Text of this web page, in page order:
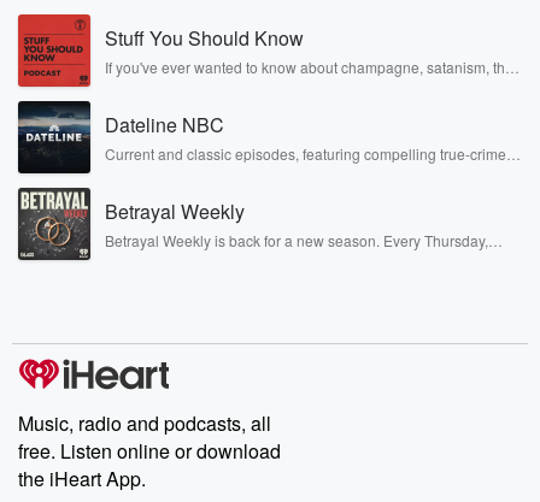
Stuff You Should Know
If you've ever wanted to know about champagne, satanism, the
covered.
Dateline NBC
Current and classic episodes, featuring compelling true-crime
completely free, or subscribe to Dateline Premium for ad-free
listening and exclusive bonus content: DatelinePremium.com
Betrayal Weekly
Betrayal Weekly is back for a new season. Every Thursday,
producers of the critically acclaimed Betrayal series, Betrayal
Weekly drops new episodes every Thursday. If you would like to
share your story, you can reach out to the Betrayal Team by
emailing them at betrayalpod@gmail.com and follow us on
Instagram at @betrayalpod and @glasspodcasts. Please join
our Substack for additional exclusive content, curated book
recommendations, and community discussions. Sign up FREE
Music, radio and podcasts, all
free. Listen online or download
the iHeart App.